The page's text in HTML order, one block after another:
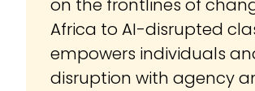
on the frontlines of
Africa to AI-disrupted
empowers individuals
disruption with agency